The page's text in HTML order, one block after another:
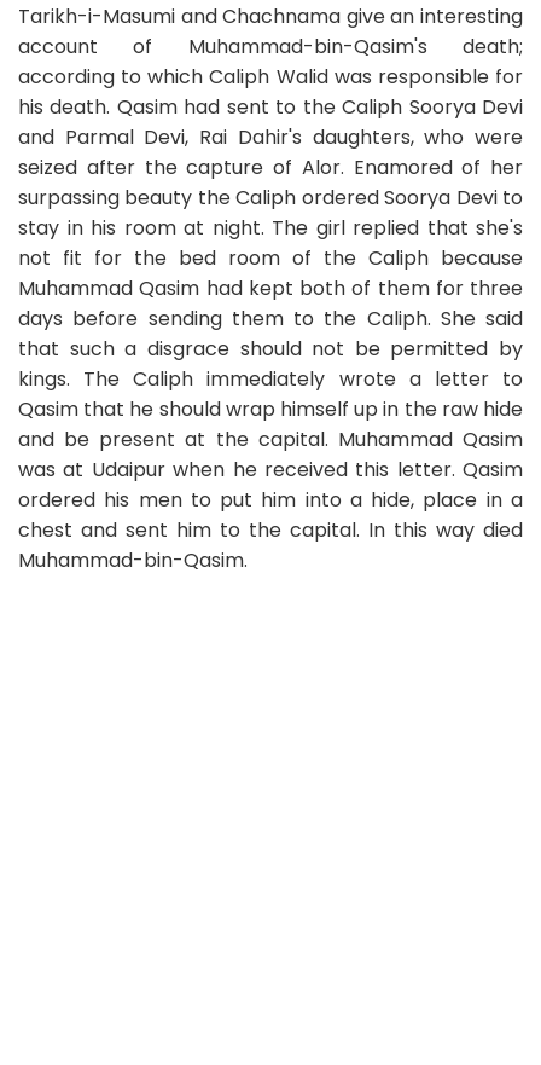
Tarikh-i-Masumi and Chachnama give an interesting
account of Muhammad-bin-Qasim's death;
according to which Caliph Walid was responsible for
his death. Qasim had sent to the Caliph Soorya Devi
and Parmal Devi, Rai Dahir's daughters, who were
seized after the capture of Alor. Enamored of her
surpassing beauty the Caliph ordered Soorya Devi to
stay in his room at night. The girl replied that she's
not fit for the bed room of the Caliph because
Muhammad Qasim had kept both of them for three
days before sending them to the Caliph. She said
that such a disgrace should not be permitted by
kings. The Caliph immediately wrote a letter to
Qasim that he should wrap himself up in the raw hide
and be present at the capital. Muhammad Qasim
was at Udaipur when he received this letter. Qasim
ordered his men to put him into a hide, place in a
chest and sent him to the capital. In this way died
Muhammad-bin-Qasim.